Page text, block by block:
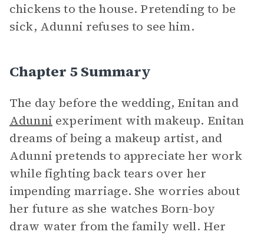
chickens to the house. Pretending to be
sick, Adunni refuses to see him.
Chapter 5 Summary
The day before the wedding, Enitan and
Adunni experiment with makeup. Enitan
dreams of being a makeup artist, and
Adunni pretends to appreciate her work
while fighting back tears over her
impending marriage. She worries about
her future as she watches Born-boy
draw water from the family well. Her